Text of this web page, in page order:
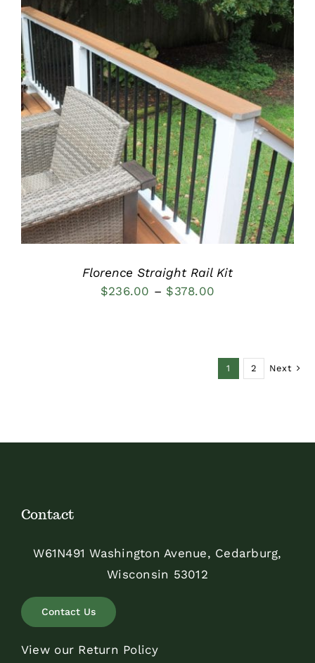
$200.00
DETAILS
Florence Straight Rail Kit
$236.00 – $378.00
$378.00
1 2 Next
Contact
W61N491 Washington Avenue, Cedarburg,
Wisconsin 53012
Contact Us
View our Return Policy